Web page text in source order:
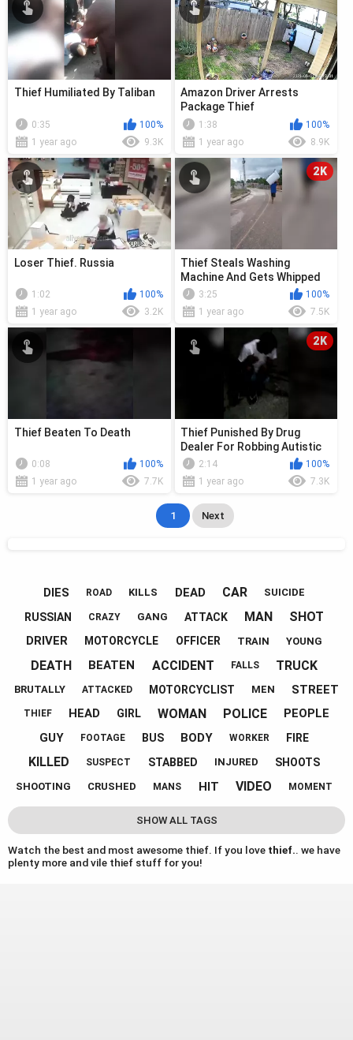
Thief Humiliated By Taliban
0:35
100%
1 year ago
9.3K
Amazon Driver Arrests
Package Thief
1:38
100%
1 year ago
8.9K
Loser Thief. Russia
1:02
100%
1 year ago
3.2K
2K
Thief Steals Washing
Machine And Gets Whipped
In Latest Video
3:25
100%
1 year ago
7.5K
Thief Beaten To Death
0:08
100%
1 year ago
7.7K
2K
Thief Punished By Drug
Dealer For Robbing Autistic
Minor2:14
100%
1 year ago
7.3K
1 Next
DIES ROAD KILLS DEAD CAR SUICIDE
RUSSIAN CRAZY GANG ATTACK MAN SHOT
DRIVER MOTORCYCLE OFFICER TRAIN YOUNG
DEATH BEATEN ACCIDENT FALLS TRUCK
BRUTALLY ATTACKED MOTORCYCLIST MEN STREET
THIEF HEAD GIRL WOMAN POLICE
PEOPLE
GUY
FOOTAGE BUS BODY WORKER FIRE
KILLED SUSPECT STABBED INJURED SHOOTS
SHOOTING CRUSHED MANS HIT VIDEO MOMENT
SHOW ALL TAGS
Watch the best and most awesome thief. If you love thief.. we have
plenty more and vile thief stuff for you!